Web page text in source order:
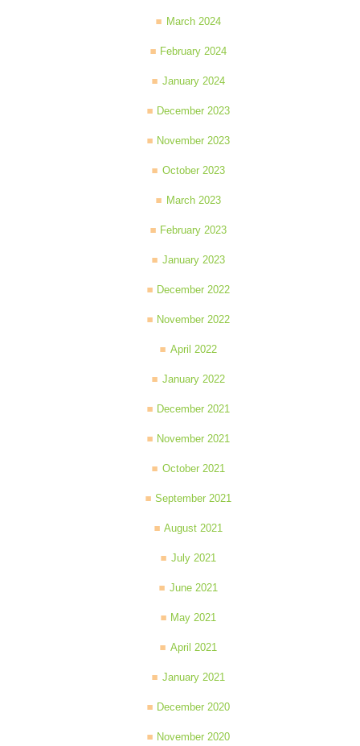
March 2024
February 2024
January 2024
December 2023
November 2023
October 2023
March 2023
February 2023
January 2023
December 2022
November 2022
April 2022
January 2022
December 2021
November 2021
October 2021
September 2021
August 2021
July 2021
June 2021
May 2021
April 2021
January 2021
December 2020
November 2020